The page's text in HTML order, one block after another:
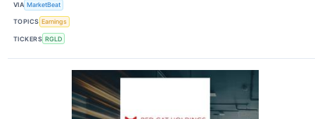
VIA MarketBeat
TOPICS Earnings
TICKERS RGLD